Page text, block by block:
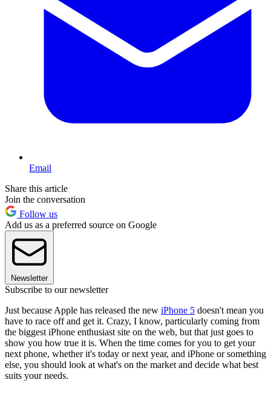
Email
Share this article
Join the conversation
Follow us
Add us as a preferred source on Google
Newsletter
Subscribe to our newsletter
Just because Apple has released the new iPhone 5 doesn't mean you
have to race off and get it. Crazy, I know, particularly coming from
the biggest iPhone enthusiast site on the web, but that just goes to
show you how true it is. When the time comes for you to get your
next phone, whether it's today or next year, and iPhone or something
else, you should look at what's on the market and decide what best
suits your needs.